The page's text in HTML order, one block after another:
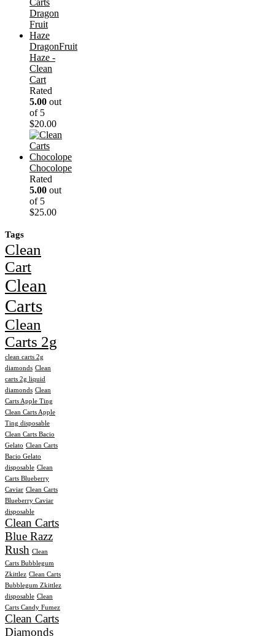
DragonFruit
Haze -
Clean
Cart
Rated
5.00 out
of 5
$20.00
Chocolope
Rated
5.00 out
of 5
$25.00
Tags
Clean
Cart
Clean
Carts
Clean
Carts 2g
clean carts 2g
diamonds Clean
carts 2g liquid
diamonds Clean
Carts Apple Ting
Clean Carts Apple
Ting disposable
Clean Carts Bacio
Gelato Clean Carts
Bacio Gelato
disposable Clean
Carts Blueberry
Caviar Clean Carts
Blueberry Caviar
disposable
Clean Carts
Blue Razz
Rush Clean
Carts Bubblegum
Zkittlez Clean Carts
Bubblegum Zkittlez
disposable Clean
Carts Candy Fumez
Clean Carts
Diamonds